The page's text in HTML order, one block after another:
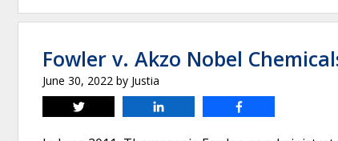
Fowler v. Akzo Nobel
June 30, 2022 by Justia
Tweet